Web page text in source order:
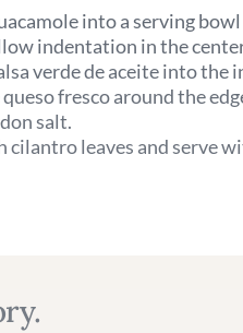
into a serving
indentation in the
verde de aceite into the
fresco around the
salt.
cilantro leaves and serve